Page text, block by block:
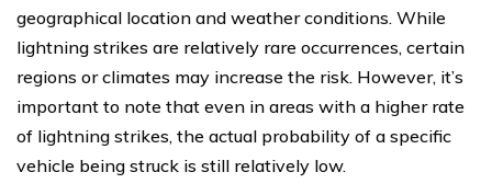
geographical location and weather conditions. While
lightning strikes are relatively rare occurrences, certain
regions or climates may increase the risk. However, it’s
important to note that even in areas with a higher rate
of lightning strikes, the actual probability of a specific
vehicle being struck is still relatively low.